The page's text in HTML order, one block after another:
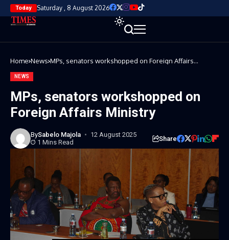
Today Saturday , 8 August 2026
Home News MPs, senators workshopped on Foreign Affairs
NEWS
MPs, senators workshopped on
Foreign Affairs Ministry
BySabelo Majola
12 August 2025
1 Mins Read
Share